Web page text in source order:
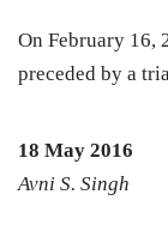
On February 16,
preceded by a
18 May 2016
Avni S. Singh